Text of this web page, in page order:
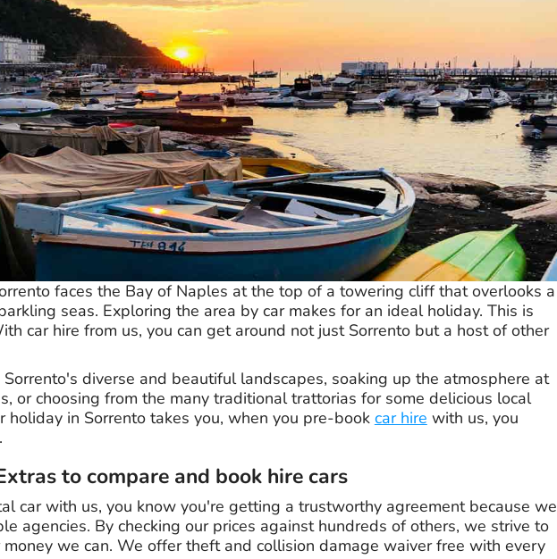
faces the Bay of Naples at the top of a towering cliff that overlooks a
seas. Exploring the area by car makes for an ideal holiday. This is
car hire from us, you can get around not just Sorrento but a host of other
diverse and beautiful landscapes, soaking up the atmosphere at
or choosing from the many traditional trattorias for some delicious local
holiday in Sorrento takes you, when you pre-book car hire with us, you
to compare and book hire cars
car with us, you know you're getting a trustworthy agreement because we
agencies. By checking our prices against hundreds of others, we strive to
we can. We offer theft and collision damage waiver free with every